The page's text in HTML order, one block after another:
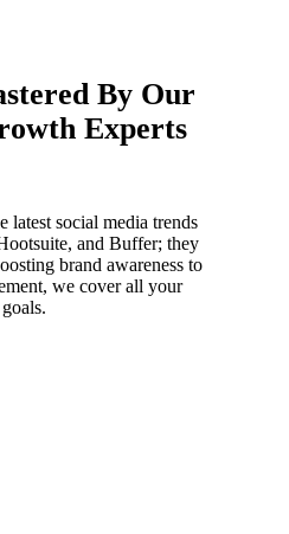
By Our
Experts
latest social media trends
and Buffer; they
brand awareness to
we cover all your